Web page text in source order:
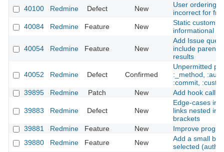
40100
Redmine Defect New
User ordering
incorrect for
40084
Redmine Feature New
Static custom
informational
40054 Redmine Feature New
Add Issue
include parent
results
40052 Redmine Defect Confirmed
Unpermitted
:_method,
:commit,
39895
Redmine Patch New Add hook call
39883 Redmine Defect New
Edge-cases in
links nested
brackets
39881
Redmine Feature New
Improve
39880
Redmine Feature New
Add a small
selected